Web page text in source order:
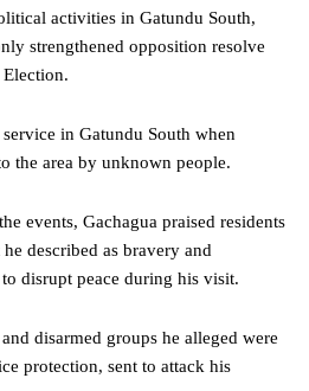
activities in Gatundu South,
strengthened opposition resolve
in Gatundu South when
the area by unknown people.
events, Gachagua praised residents
described as bravery and
disrupt peace during his visit.
disarmed groups he alleged were
protection, sent to attack his